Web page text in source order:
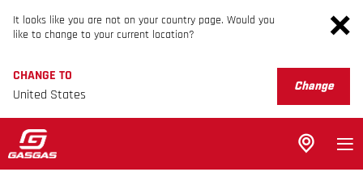
It looks like you are not on your country page. Would you
like to change to your current location?
CHANGE TO
United States
Change